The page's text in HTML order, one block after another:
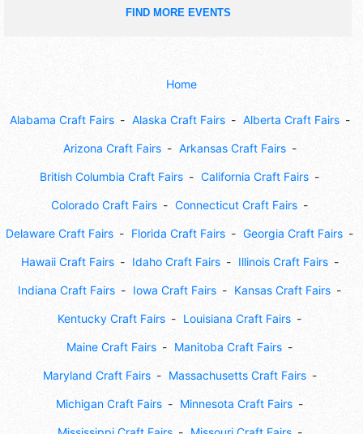
FIND MORE EVENTS
Home
Alabama Craft Fairs Alaska Craft Fairs Alberta Craft Fairs
Arizona Craft Fairs Arkansas Craft Fairs
British Columbia Craft Fairs California Craft Fairs
Colorado Craft Fairs Connecticut Craft Fairs
Delaware Craft Fairs Florida Craft Fairs Georgia Craft Fairs
Hawaii Craft Fairs Idaho Craft Fairs Illinois Craft Fairs
Indiana Craft Fairs Iowa Craft Fairs Kansas Craft Fairs
Kentucky Craft Fairs Louisiana Craft Fairs
Maine Craft Fairs Manitoba Craft Fairs
Maryland Craft Fairs Massachusetts Craft Fairs
Michigan Craft Fairs Minnesota Craft Fairs